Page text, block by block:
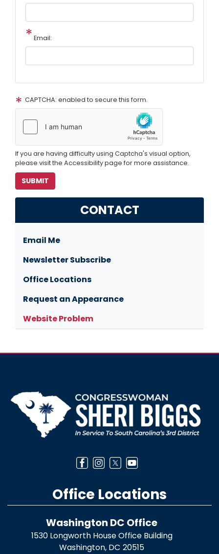
Email:
CAPTCHA: enabled to secure this form.
If you are having difficulty using Captcha's visual option,
please visit the Accessibility page for more assistance.
CONTACT
Email Me
Newsletter Subscribe
Office Locations
Request an Appearance
Website Problem
Office Locations
Washington DC Office
1530 Longworth House Office Building
Washington, DC20515